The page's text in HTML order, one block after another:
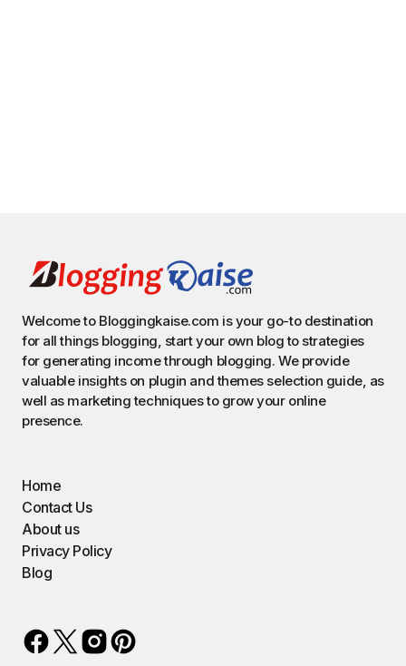
Welcome to Bloggingkaise.com is your go-to destination
for all things blogging, start your own blog to strategies
for generating income through blogging. We provide
valuable insights on plugin and themes selection guide, as
well as marketing techniques to grow your online
presence.
Home
Contact Us
About us
Privacy Policy
Blog